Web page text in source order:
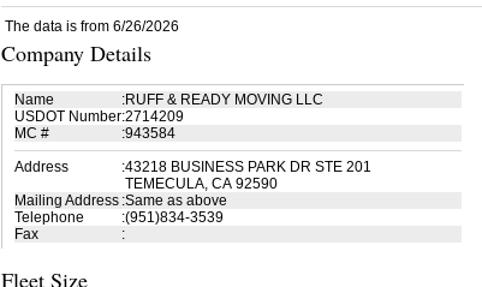
The data is from 6/26/2026
Company Details
Name :RUFF & READY MOVING LLC
USDOT Number:2714209
MC #
:943584
Address
:43218 BUSINESS PARK DR STE 201
TEMECULA, CA 92590
Mailing Address :Same as above
Telephone
:(951)834-3539
Fax
:
Fleet Size